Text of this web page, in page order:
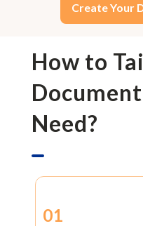
Create Your
How to
Need?
01